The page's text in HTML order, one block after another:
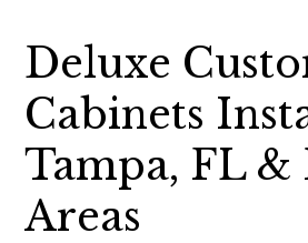
Deluxe
Cabinets
Tampa, FL &
Areas